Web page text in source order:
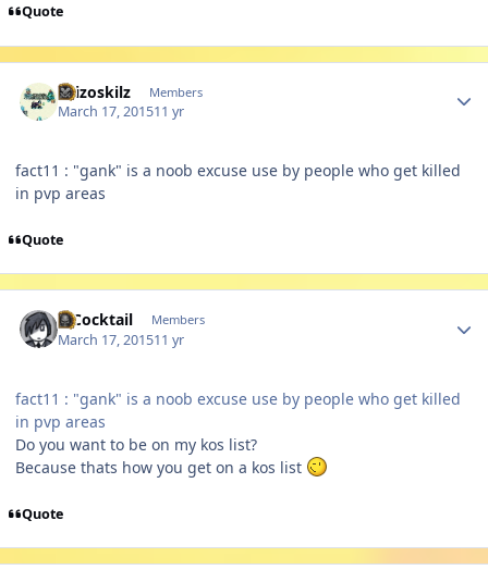
Quote
skizoskilz Members
March 17, 201511 yr
fact11 : "gank" is a noob excuse use by people who get killed
in pvp areas
Quote
MCocktail Members
March 17, 201511 yr
fact11 : "gank" is a noob excuse use by people who get killed
in pvp areas
Do you want to be on my kos list?
Because thats how you get on a kos list
Quote